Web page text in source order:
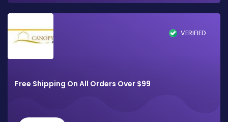
VERIFIED
Free Shipping On All Orders Over $99